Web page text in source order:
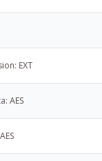
EXT
AES